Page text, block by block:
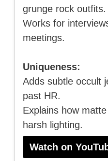
grunge rock outfits.
Works for
meetings.
Uniqueness:
Adds subtle occult
past HR.
Explains how
harsh lighting.
Watch on